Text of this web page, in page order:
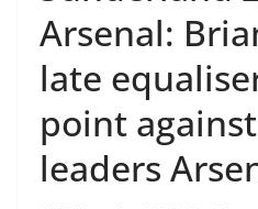
Arsenal:
late
point
leaders